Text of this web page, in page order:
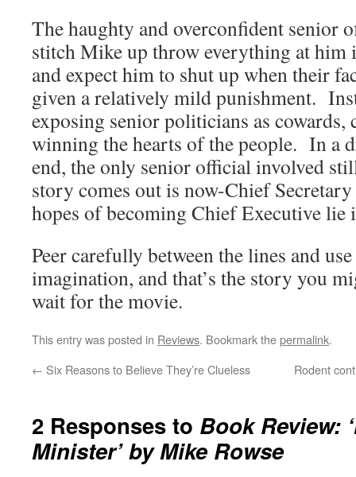
The haughty and overconfident senior
stitch Mike up throw everything at him
and expect him to shut up when their
given a relatively mild punishment.
exposing senior politicians as cowards,
winning the hearts of the people. In a
end, the only senior official involved
story comes out is now-Chief
hopes of becoming Chief Executive lie
Peer carefully between the lines and
imagination, and that’s the story you
wait for the movie.
This entry was posted in Reviews. Bookmark thepermalink.
← Six Reasons to Believe They’re Clueless Rodent
2 Responses to Book Review:
Minister’ by Mike Rowse